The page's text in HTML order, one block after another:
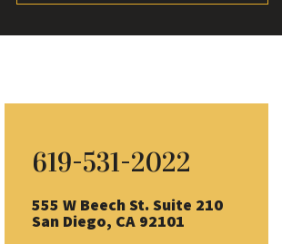
619-531-2022
555 W Beech St. Suite 210
San Diego, CA 92101